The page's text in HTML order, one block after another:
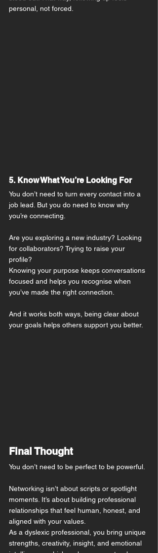
personal, not forced.
5. Know What You’re Looking For
You don’t need to turn every contact into a
job lead. But you do need to know why
you’re connecting.
Are you exploring a new industry? Looking
for collaborators? Trying to raise your
profile?
Knowing your purpose keeps conversations
focused and helps you recognise when
you’ve made the right connection.
And it works both ways, being clear about
your goals helps others support you better.
Final Thought
You don’t need to be perfect to be powerful.
Networking isn’t about scripts or spotlight
moments. It’s about building professional
relationships that feel human, honest, and
aligned with your values.
As a dyslexic professional, you bring unique
strengths, creativity, insight, and emotional